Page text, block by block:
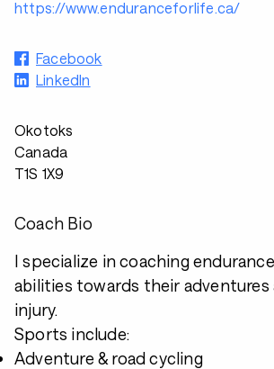
https://www.enduranceforlife.ca/
Facebook
LinkedIn
Okotoks
Canada
T1S 1X9
Coach Bio
I specialize in coaching
abilities towards their adventures
injury.
Sports include:
Adventure & road cycling